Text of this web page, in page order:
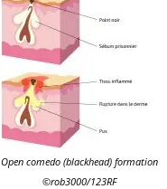
Open comedo (blackhead) formation
©rob3000/123RF